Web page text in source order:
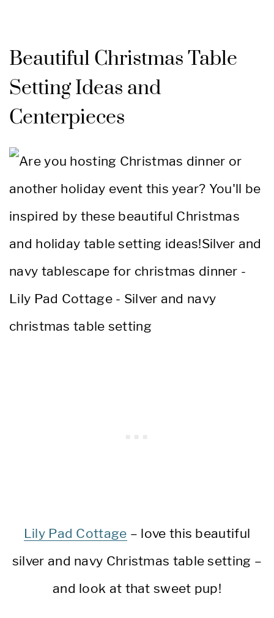
Beautiful Christmas Table
Setting Ideas and
Centerpieces
Lily Pad Cottage – love this beautiful
silver and navy Christmas table setting –
and look at that sweet pup!